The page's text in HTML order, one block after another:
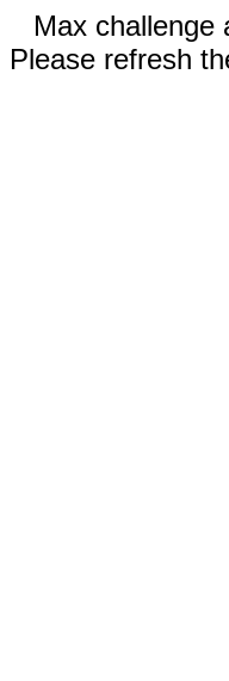
Max challenge
Please refresh